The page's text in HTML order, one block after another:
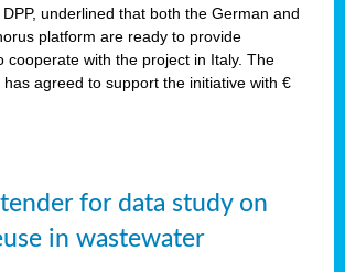
underlined that both the German and
platform are ready to provide
cooperate with the project in Italy. The
agreed to support the initiative with €
for data study on
in wastewater